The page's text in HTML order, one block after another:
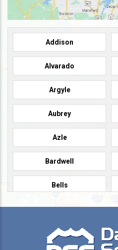
Addison
Alvarado
Argyle
Aubrey
Azle
Bardwell
Bells
Burleson
Campbell